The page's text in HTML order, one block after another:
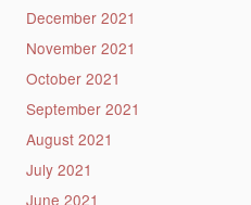
December 2021
November 2021
October 2021
September 2021
August 2021
July 2021
June 2021